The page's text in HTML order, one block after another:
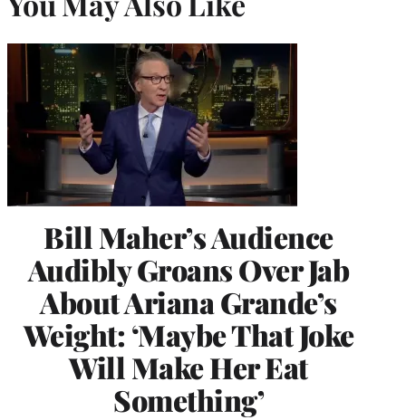
Bill Maher’s Audience
Audibly Groans Over Jab
About Ariana Grande’s
Weight: ‘Maybe That Joke
Will Make Her Eat
Something’